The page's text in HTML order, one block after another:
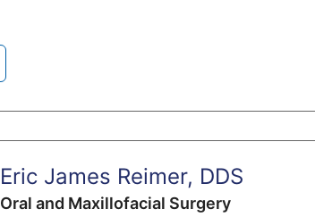
Eric James Reimer, DDS
Oral and Maxillofacial Surgery